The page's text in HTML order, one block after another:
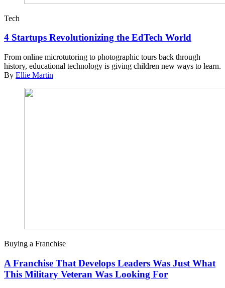
Tech
4 Startups Revolutionizing the EdTech World
From online microtutoring to photographic tours back through
history, educational technology is giving children new ways to learn.
By Ellie Martin
Buying a Franchise
A Franchise That Develops Leaders Was Just What
This Military Veteran Was Looking For